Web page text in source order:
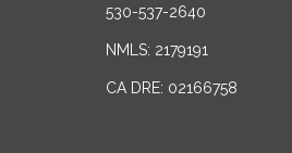
530-537-2640
NMLS: 2179191
CA DRE: 02166758